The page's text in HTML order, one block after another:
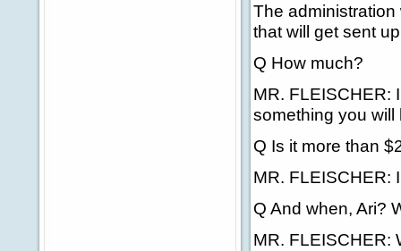
The
that will get sent
Q How much?
MR. FLEISCHER:
something you will
Q Is it more than
MR. FLEISCHER:
Q And when, Ari?
MR. FLEISCHER: